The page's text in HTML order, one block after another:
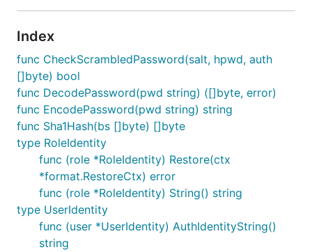
Index
func CheckScrambledPassword(salt, hpwd, auth
[]byte) bool
func DecodePassword(pwd string) ([]byte, error)
func EncodePassword(pwd string) string
func Sha1Hash(bs []byte) []byte
type RoleIdentity
func (role *RoleIdentity) Restore(ctx
*format.RestoreCtx) error
func (role *RoleIdentity) String() string
type UserIdentity
func (user *UserIdentity) AuthIdentityString()
string